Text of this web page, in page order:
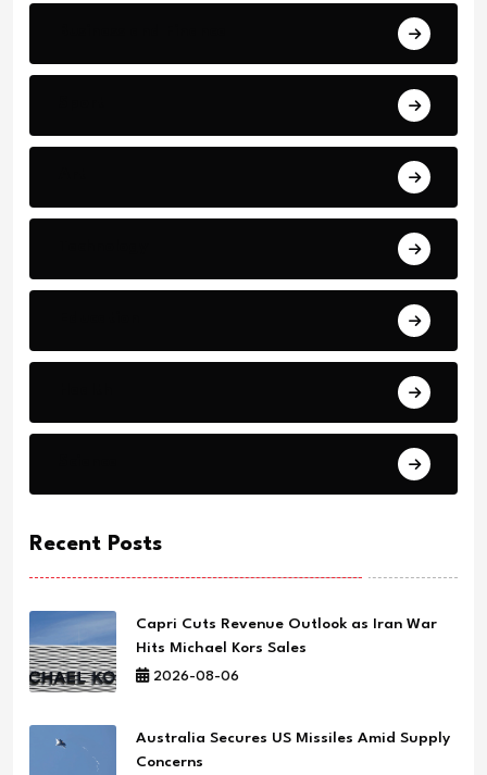
Recent Posts
Capri Cuts Revenue Outlook as Iran War
Hits Michael Kors Sales
2026-08-06
Australia Secures US Missiles Amid Supply
Concerns